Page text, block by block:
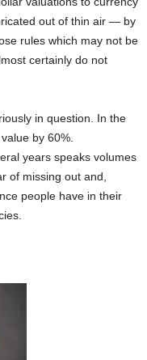
out of thin air — by
rules which may not be
certainly do not
in question. In the
by 60%.
years speaks volumes
of missing out and,
people have in their